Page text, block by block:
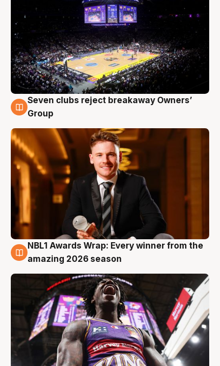
8 Aug
Seven clubs reject breakaway Owners’
Group
8 Aug
NBL1 Awards Wrap: Every winner from the
amazing 2026 season